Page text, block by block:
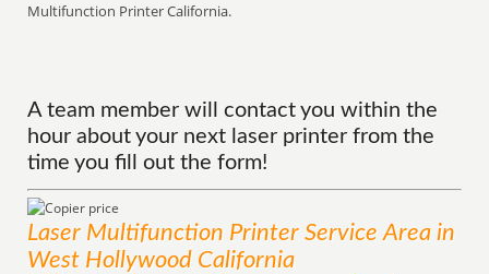
Multifunction Printer California.
A team member will contact you within the
hour about your next laser printer from the
time you fill out the form!
Laser Multifunction Printer ServiceArea in
West Hollywood California